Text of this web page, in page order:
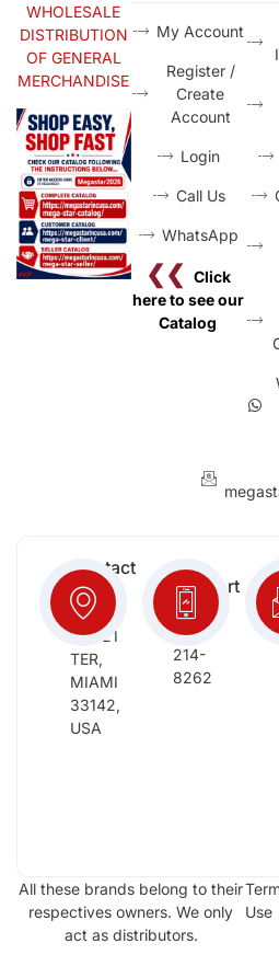
WHOLESALE
DISTRIBUTION
OF GENERAL
MERCHANDISE
My Account
Register /
Create
Account
Login
Call Us
WhatsApp
❮❮ Click
here to see our
Catalog
Contact
Info:
2652
NW 21
TER,
MIAMI
33142,
USA
Free
Support
(954)
214-
8262
All these brands belong to their
respectives owners. We only
act as distributors.
Use